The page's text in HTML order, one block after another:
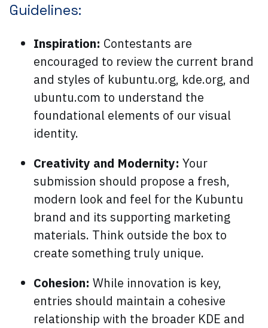
Guidelines:
Inspiration: Contestants are
encouraged to review the current brand
and styles of kubuntu.org, kde.org, and
ubuntu.com to understand the
foundational elements of our visual
identity.
Creativity and Modernity: Your
submission should propose a fresh,
modern look and feel for the Kubuntu
brand and its supporting marketing
materials. Think outside the box to
create something truly unique.
Cohesion: While innovation is key,
entries should maintain a cohesive
relationship with the broader KDE and